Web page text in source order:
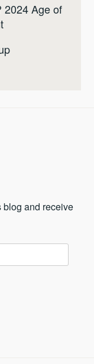
2024 Age of
blog and receive